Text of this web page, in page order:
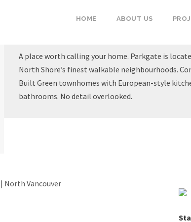
HOME ABOUT US
A place worth calling your home. Parkgate is
North Shore’s finest walkable neighbourhoods.
Built Green townhomes with European-style
bathrooms. No detail overlooked.